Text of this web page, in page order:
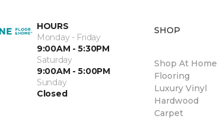
HOURS
Monday - Friday
9:00AM - 5:30PM
Saturday
9:00AM - 5:00PM
Sunday
Closed
SHOP
Shop At Home
Flooring
Luxury Vinyl
Hardwood
Carpet